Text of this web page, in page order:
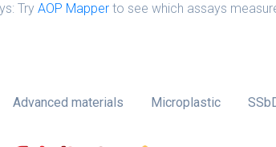
Try AOP Mapper to see which assays
Advanced materials Microplastic